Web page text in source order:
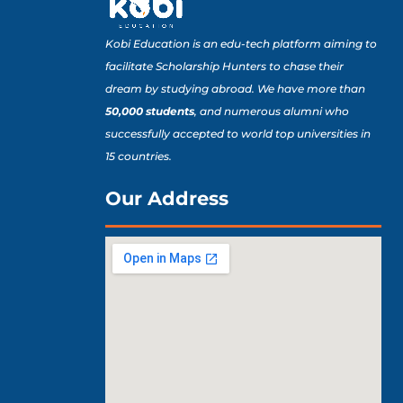
Kobi Education is an edu-tech platform aiming to
facilitate Scholarship Hunters to chase their
dream by studying abroad. We have more than
50,000 students, and numerous alumni who
successfully accepted to world top universities in
15 countries.
Our Address